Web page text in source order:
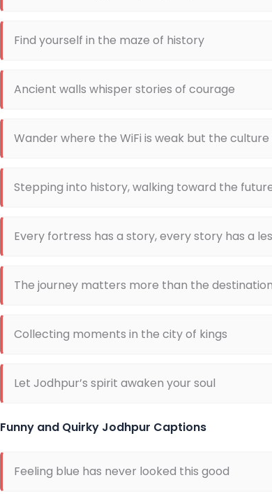
Find yourself in the maze of history
Ancient walls whisper stories of courage
Wander where the WiFi is weak but the culture
Stepping into history, walking toward the
Every fortress has a story, every story has a
The journey matters more than the destination
Collecting moments in the city of kings
Let Jodhpur’s spirit awaken your soul
Funny and Quirky Jodhpur Captions
Feeling blue has never looked this good